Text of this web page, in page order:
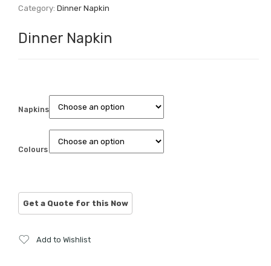
Category:Dinner Napkin
Dinner Napkin
Napkins
Colours
Add to Wishlist